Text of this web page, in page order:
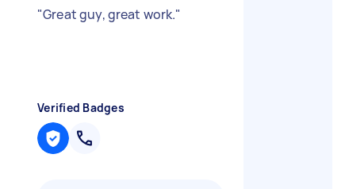
"Great guy, great work."
Verified Badges